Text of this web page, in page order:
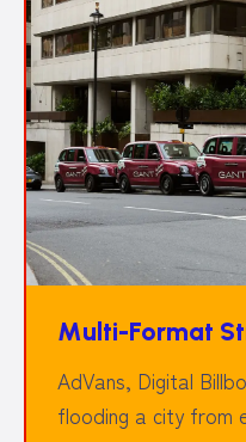
Multi-Format
AdVans, Digital
flooding a city from